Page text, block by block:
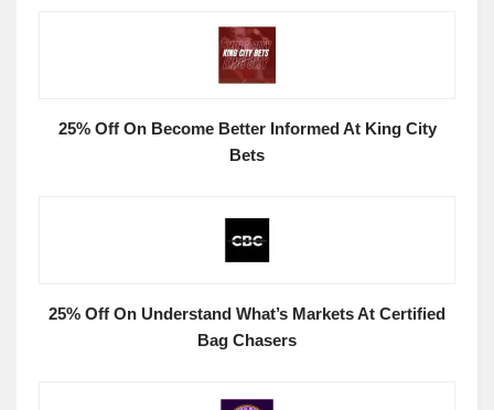
25% Off On Become Better Informed At King City
Bets
25% Off On Understand What’s Markets At Certified
Bag Chasers